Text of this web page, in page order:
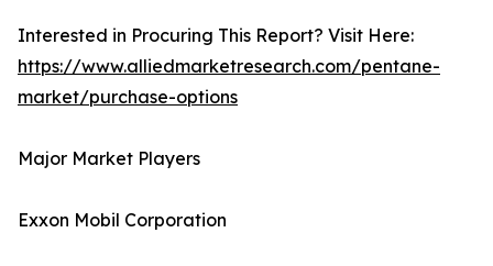
Interested in Procuring This Report? Visit Here:
https://www.alliedmarketresearch.com/pentane-
market/purchase-options
Major Market Players
Exxon Mobil Corporation